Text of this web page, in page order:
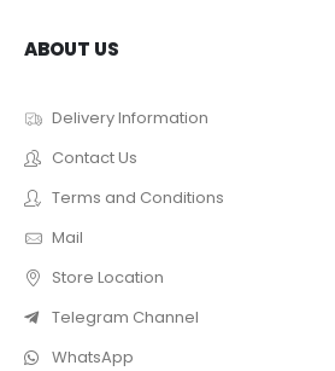
ABOUT US
Delivery Information
Contact Us
Terms and Conditions
Mail
Store Location
Telegram Channel
WhatsApp